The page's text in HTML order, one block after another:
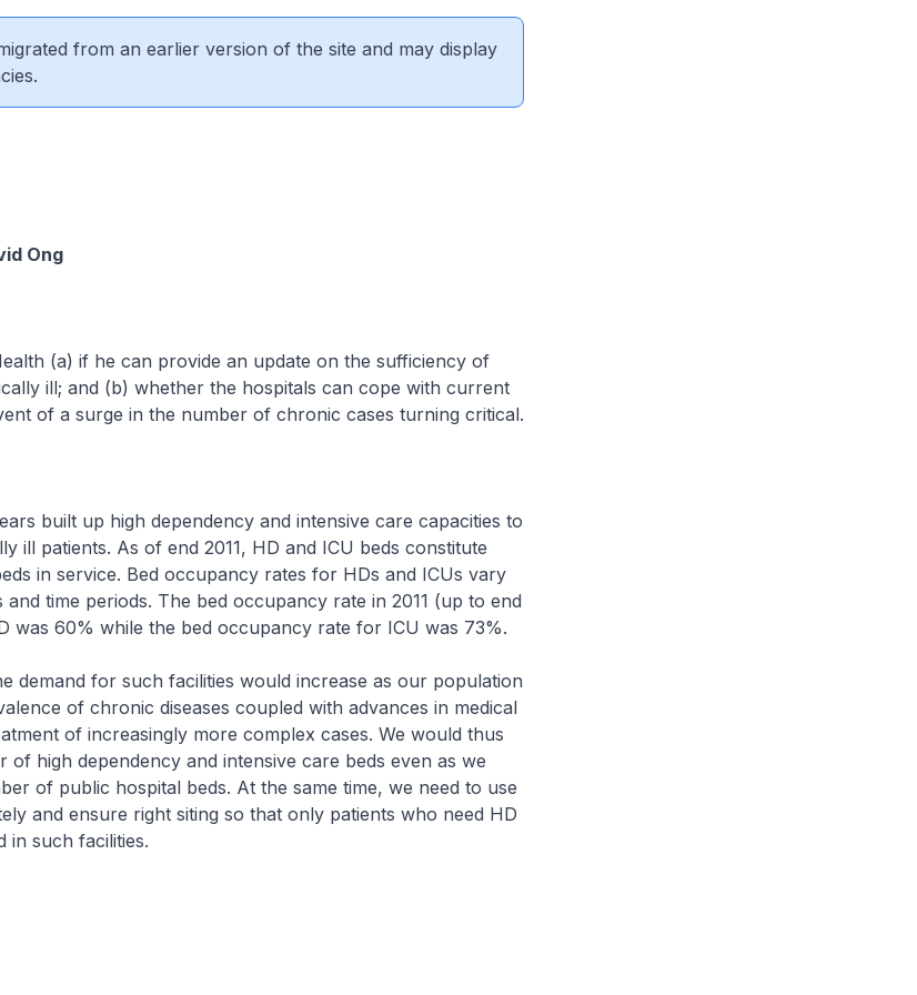
from an earlier version of the site and may display
Ong
(a) if he can provide an update on the sufficiency of
ill; and (b) whether the hospitals can cope with current
of a surge in the number of chronic cases turning critical.
built up high dependency and intensive care capacities to
ill patients. As of end 2011, HD and ICU beds constitute
in service. Bed occupancy rates for HDs and ICUs vary
time periods. The bed occupancy rate in 2011 (up to end
was 60% while the bed occupancy rate for ICU was 73%.
for such facilities would increase as our population
of chronic diseases coupled with advances in medical
of increasingly more complex cases. We would thus
of high dependency and intensive care beds even as we
of public hospital beds. At the same time, we need to use
and ensure right siting so that only patients who need HD
in such facilities.